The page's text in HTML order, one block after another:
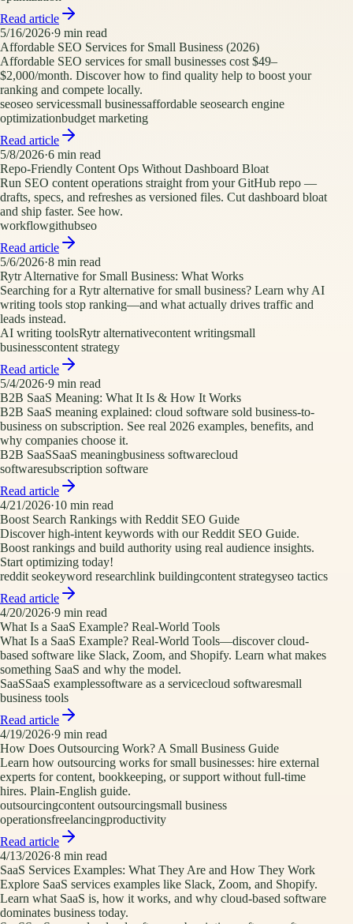
Read article
5/16/2026·9 min read
Affordable SEO Services for Small Business (2026)
Affordable SEO services for small businesses cost $49–
$2,000/month. Discover how to find quality help to boost your
ranking and compete locally.
seoseo servicessmall businessaffordable seosearch engine
optimizationbudget marketing
Read article
5/8/2026·6 min read
Repo-Friendly Content Ops Without Dashboard Bloat
Run SEO content operations straight from your GitHub repo —
drafts, specs, and refreshes as versioned files. Cut dashboard bloat
and ship faster. See how.
workflowgithubseo
Read article
5/6/2026·8 min read
Rytr Alternative for Small Business: What Works
Searching for a Rytr alternative for small business? Learn why AI
writing tools stop ranking—and what actually drives traffic and
leads instead.
AI writing toolsRytr alternativecontent writingsmall
businesscontent strategy
Read article
5/4/2026·9 min read
B2B SaaS Meaning: What It Is & How It Works
B2B SaaS meaning explained: cloud software sold business-to-
business on subscription. See real 2026 examples, benefits, and
why companies choose it.
B2B SaaSSaaS meaningbusiness softwarecloud
softwaresubscription software
Read article
4/21/2026·10 min read
Boost Search Rankings with Reddit SEO Guide
Discover high-intent keywords with our Reddit SEO Guide.
Boost rankings and build authority using real audience insights.
Start optimizing today!
reddit seokeyword researchlink buildingcontent strategyseo tactics
Read article
4/20/2026·9 min read
What Is a SaaS Example? Real-World Tools
What Is a SaaS Example? Real-World Tools—discover cloud-
based software like Slack, Zoom, and Shopify. Learn what makes
something SaaS and why the model.
SaaSSaaS examplessoftware as a servicecloud softwaresmall
business tools
Read article
4/19/2026·9 min read
How Does Outsourcing Work? A Small Business Guide
Learn how outsourcing works for small businesses: hire external
experts for content, bookkeeping, or support without full-time
hires. Plain-English guide.
outsourcingcontent outsourcingsmall business
operationsfreelancingproductivity
Read article
4/13/2026·8 min read
SaaS Services Examples: What They Are and How They Work
Explore SaaS services examples like Slack, Zoom, and Shopify.
Learn what SaaS is, how it works, and why cloud-based software
dominates business today.